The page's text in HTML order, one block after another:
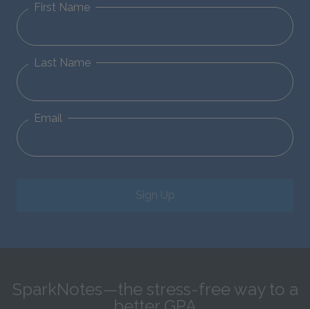
First Name
Last Name
Email
Sign Up
SparkNotes—the stress-free way to a